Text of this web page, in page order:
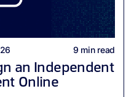
9 min read
an Independent
Online